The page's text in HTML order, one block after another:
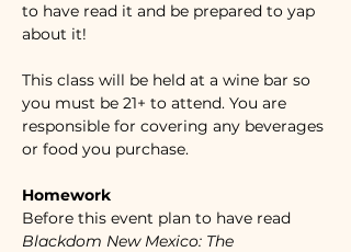
to have read it and be prepared to yap
about it!
This class will be held at a wine bar so
you must be 21+ to attend. You are
responsible for covering any beverages
or food you purchase.
Homework
Before this event plan to have read
Blackdom New Mexico: The